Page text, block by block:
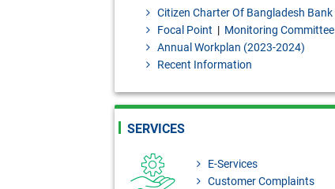
Citizen Charter Of Bangladesh Bank
Focal Point | Monitoring Committee
Annual Workplan (2023-2024)
Recent Information
SERVICES
E-Services
Customer Complaints